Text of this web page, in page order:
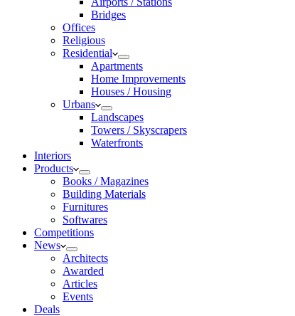
Bridges
Offices
Religious
Residential
Apartments
Home Improvements
Houses / Housing
Urbans
Landscapes
Towers / Skyscrapers
Waterfronts
Interiors
Products
Books / Magazines
Building Materials
Furnitures
Softwares
Competitions
News
Architects
Awarded
Articles
Events
Deals